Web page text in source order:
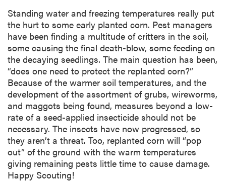
Standing water and freezing temperatures really put
the hurt to some early planted corn. Pest managers
have been finding a multitude of critters in the soil,
some causing the final death-blow, some feeding on
the decaying seedlings. The main question has been,
“does one need to protect the replanted corn?”
Because of the warmer soil temperatures, and the
development of the assortment of grubs, wireworms,
and maggots being found, measures beyond a low-
rate of a seed-applied insecticide should not be
necessary. The insects have now progressed, so
they aren’t a threat. Too, replanted corn will “pop
out” of the ground with the warm temperatures
giving remaining pests little time to cause damage.
Happy Scouting!